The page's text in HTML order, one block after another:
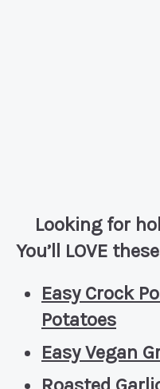
Looking for
You’ll LOVE
Easy Crock
Potatoes
Easy Vegan